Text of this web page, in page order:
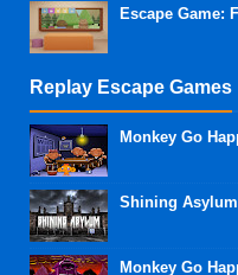
Escape Game:
Replay Escape Games
Monkey Go
Shining Asylum
Monkey Go